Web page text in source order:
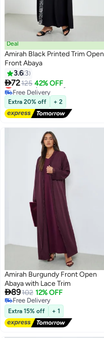
Deal
Amirah Black Printed Trim Open
Front Abaya
3.6 3
72125 42% OFF
Lowest price in a year
Free Delivery
Lowest price in a year
Extra 20% off + 2
Amirah Burgundy Front Open
Abaya with Lace Trim
89102 12% OFF
Free Delivery
Free Delivery
Extra 15% off + 1